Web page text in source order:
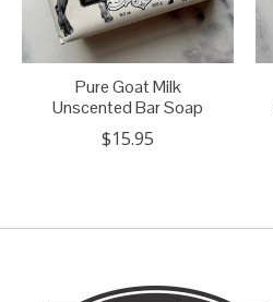
Pure Goat Milk
Unscented Bar Soap
$15.95